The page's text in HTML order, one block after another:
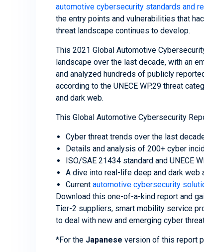
automotive cybersecurity standards and
the entry points and vulnerabilities that
threat landscape continues to develop.
This 2021 Global Automotive
landscape over the last decade, with an
and analyzed hundreds of publicly
according to the UNECE WP.29 threat
and dark web.
This Global Automotive Cybersecurity
Cyber threat trends over the last
Details and analysis of 200+ cyber
ISO/SAE 21434 standard and UNECE
A dive into real-life deep and dark web
Current automotive cybersecurity
Download this one-of-a-kind report and
Tier-2 suppliers, smart mobility service
to deal with new and emerging cyber
*For the Japanese version of this report